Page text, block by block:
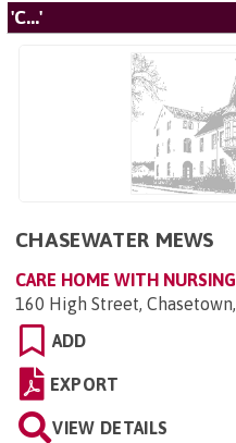
'C...'
CHASEWATER MEWS
CARE HOME WITH NURSING
160 High Street,
ADD
EXPORT
VIEW DETAILS